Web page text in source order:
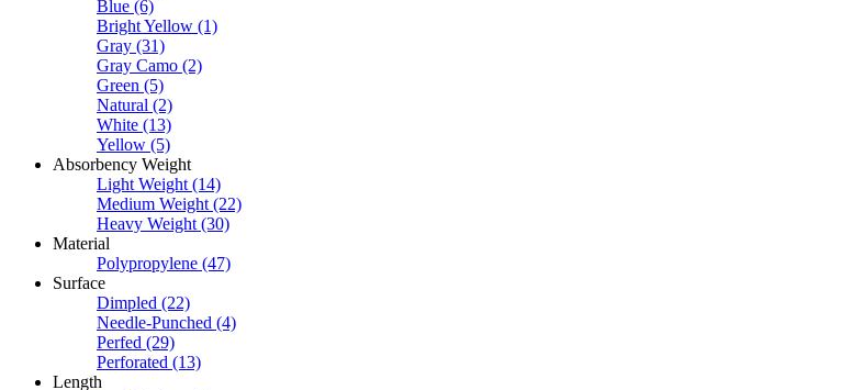
Blue (6)
Bright Yellow (1)
Gray (31)
Gray Camo (2)
Green (5)
Natural (2)
White (13)
Yellow (5)
Absorbency Weight
Light Weight (14)
Medium Weight (22)
Heavy Weight (30)
Material
Polypropylene (47)
Surface
Dimpled (22)
Needle-Punched (4)
Perfed (29)
Perforated (13)
Length